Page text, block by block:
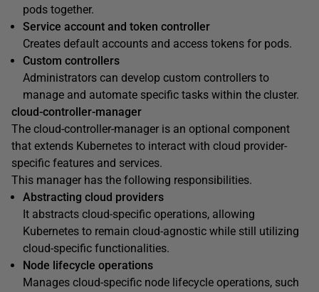
pods together.
Service account and token controller
Creates default accounts and access tokens for pods.
Custom controllers
Administrators can develop custom controllers to
manage and automate specific tasks within the cluster.
cloud-controller-manager
The cloud-controller-manager is an optional component
that extends Kubernetes to interact with cloud provider-
specific features and services.
This manager has the following responsibilities.
Abstracting cloud providers
It abstracts cloud-specific operations, allowing
Kubernetes to remain cloud-agnostic while still utilizing
cloud-specific functionalities.
Node lifecycle operations
Manages cloud-specific node lifecycle operations, such